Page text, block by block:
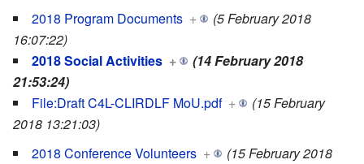
2018 Program Documents +
(5 February 2018
16:07:22)
2018 Social Activities +
(14 February 2018
21:53:24)
File:Draft C4L-CLIRDLF MoU.pdf +
(15 February
2018 13:21:03)
2018 Conference Volunteers +
(15 February 2018